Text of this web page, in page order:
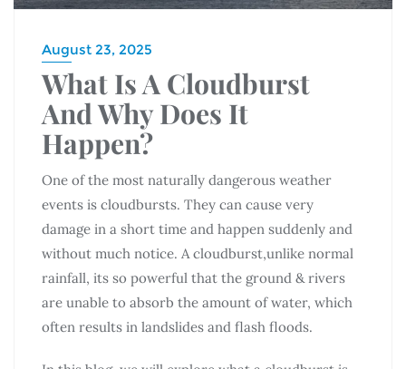
August 23, 2025
What Is A Cloudburst
And Why Does It
Happen?
One of the most naturally dangerous weather
events is cloudbursts. They can cause very
damage in a short time and happen suddenly and
without much notice. A cloudburst,unlike normal
rainfall, its so powerful that the ground & rivers
are unable to absorb the amount of water, which
often results in landslides and flash floods.